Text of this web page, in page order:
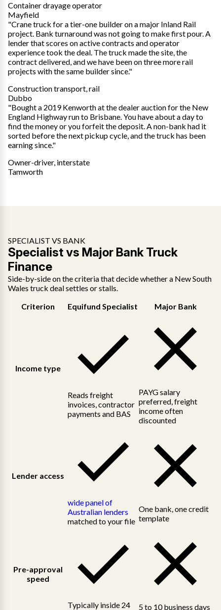
Container drayage operator
Mayfield
"Crane truck for a tier-one builder on a major Inland Rail
project. Bank turnaround was not going to make first pour. A
lender that scores on active contracts and operator
experience took the deal. The truck made the site, the
contract delivered, and we have been on three more rail
projects with the same builder since."
Construction transport, rail
Dubbo
"Bought a 2019 Kenworth at the dealer auction for the New
England Highway run to Brisbane. You have about a day to
find the money or you forfeit the deposit. A non-bank had it
sorted before the next pickup cycle, and the truck has been
earning since."
Owner-driver, interstate
Tamworth
SPECIALIST VS BANK
Specialist vs Major Bank Truck
Finance
Side-by-side on the criteria that decide whether a New South
Wales truck deal settles or stalls.
Criterion
Equifund Specialist Major Bank
Income type
Reads freight
invoices, contractor
payments and BAS
PAYG salary
preferred, freight
income often
discounted
Lender access
wide panel of
Australian lenders
matched to your file
One bank, one credit
template
Pre-approval
speed
Typically inside 24
5 to 10 business days